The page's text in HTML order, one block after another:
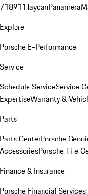
718911TaycanPanamera
Explore
Porsche E-Performance
Service
Schedule ServiceService
ExpertiseWarranty &
Parts
Parts CenterPorsche
AccessoriesPorsche Tire
Finance & Insurance
Porsche Financial Services